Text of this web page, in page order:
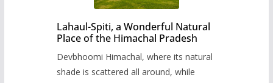
Lahaul-Spiti, a Wonderful Natural
Place of the Himachal Pradesh
Devbhoomi Himachal, where its natural
shade is scattered all around, while